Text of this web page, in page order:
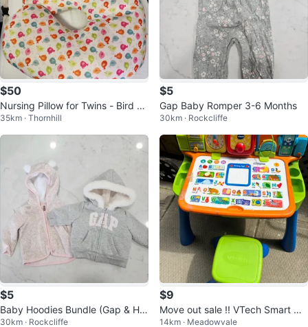
$50
Nursing Pillow for Twins - Bird Pri
nt
35km · Thornhill
$5
Gap Baby Romper 3-6 Months
30km · Rockcliffe
$5
Baby Hoodies Bundle (Gap & H&
M)
30km · Rockcliffe
$9
Move out sale !! VTech Smart Ha
ppy Learning Desk
14km · Meadowvale